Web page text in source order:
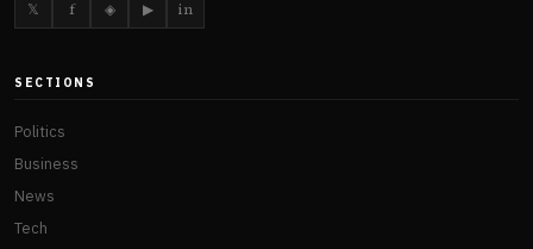
𝕏 f ◈ ▶ in
SECTIONS
Politics
Business
News
Tech